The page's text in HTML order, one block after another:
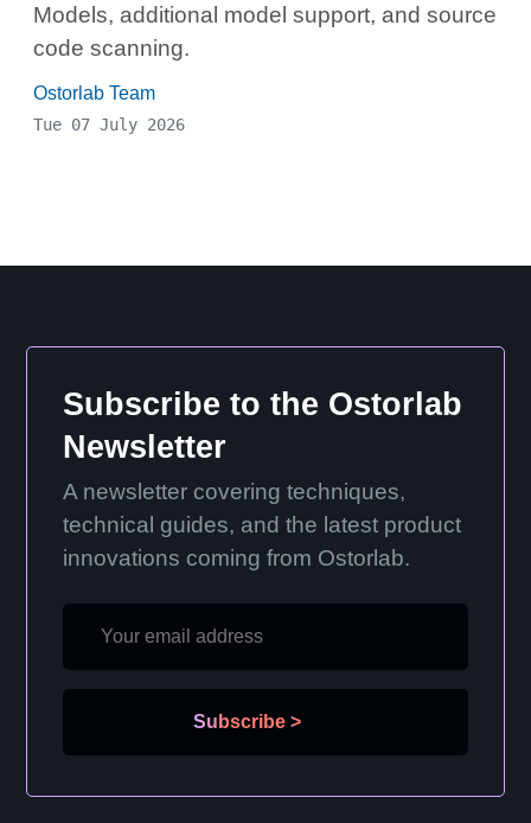
Models, additional model support, and source
code scanning.
Ostorlab Team
Tue 07 July 2026
Subscribe to the Ostorlab
Newsletter
A newsletter covering techniques,
technical guides, and the latest product
innovations coming from Ostorlab.
Subscribe >